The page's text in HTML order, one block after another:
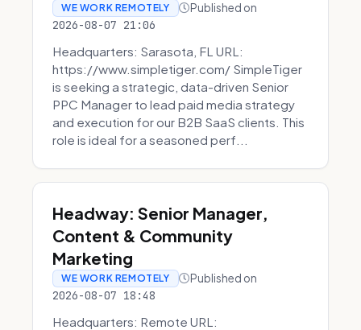
WE WORK REMOTELY Published on
2026-08-07 21:06
Headquarters: Sarasota, FL URL:
https://www.simpletiger.com/ SimpleTiger
is seeking a strategic, data-driven Senior
PPC Manager to lead paid media strategy
and execution for our B2B SaaS clients. This
role is ideal for a seasoned perf...
Headway: Senior Manager,
Content & Community
Marketing
WE WORK REMOTELY Published on
2026-08-07 18:48
Headquarters: Remote URL: